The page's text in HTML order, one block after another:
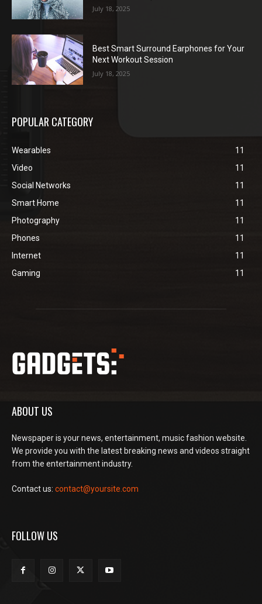
July 18, 2025
Best Smart Surround Earphones for Your
Next Workout Session
July 18, 2025
POPULAR CATEGORY
Wearables
11
Video
11
Social Networks
11
Smart Home
11
Photography
11
Phones
11
Internet
11
Gaming
11
ABOUT US
Newspaper is your news, entertainment, music fashion website.
We provide you with the latest breaking news and videos straight
from the entertainment industry.
Contact us: contact@yoursite.com
FOLLOW US